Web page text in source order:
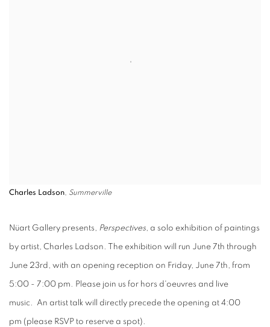
Charles Ladson, Summerville
Nüart Gallery presents, Perspectives, a solo exhibition of paintings
by artist, Charles Ladson. The exhibition will run June 7th through
June 23rd, with an opening reception on Friday, June 7th, from
5:00 - 7:00 pm. Please join us for hors d'oeuvres and live
music. An artist talk will directly precede the opening at 4:00
pm (please RSVP to reserve a spot).